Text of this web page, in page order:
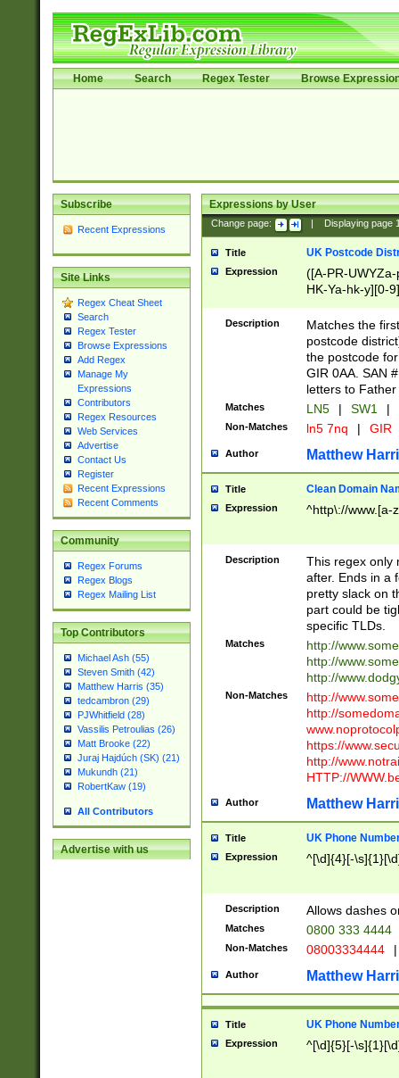
Home Search Regex Tester Browse
Subscribe
Recent Expressions
Site Links
Regex Cheat Sheet
Search
Regex Tester
Browse Expressions
Add Regex
Manage My
Expressions
Contributors
Regex Resources
Web Services
Advertise
Contact Us
Register
Recent Expressions
Recent Comments
Community
Regex Forums
Regex Blogs
Regex Mailing List
Top Contributors
Michael Ash (55)
Steven Smith (42)
Matthew Harris (35)
tedcambron (29)
PJWhitfield (28)
Vassilis Petroulias (26)
Matt Brooke (22)
Juraj Hajdúch (SK) (21)
Mukundh (21)
RobertKaw (19)
All Contributors
Advertise with us
Expressions by User
Change page: Displaying page
Title UK Postcode
Expression
([A-PR-
HK-Ya-hk-y][0-
[A-HJKS-UWa-
Description
Matches the
postcode
the postcode
GIR 0AA. SAN
letters to
Matches LN5 | SW1 |
Non-Matches ln5 7nq | GIR
Author Matthew
Title Clean Domain
Expression ^http\://www.[a-
Description
This regex only
after. Ends in a
pretty slack on
part could be
specific TLDs.
Matches
http://
http://
http://
Non-Matches
http://
http://
https://
http://
HTTP://
Author Matthew
Title UK Phone
Expression ^[\d]{4}[-
Description Allows dashes
Matches 0800 333 4444
Non-Matches 08003334444 |
Author Matthew
Title UK Phone
Expression ^[\d]{5}[-